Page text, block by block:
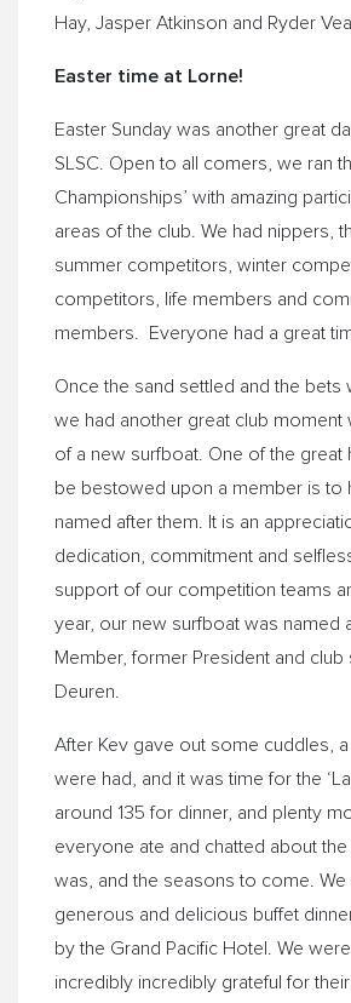
Hay, Jasper Atkinson and Ryder
Easter time at Lorne!
Easter Sunday was another great
SLSC. Open to all comers, we ran
Championships’ with amazing
areas of the club. We had nippers,
summer competitors, winter
competitors, life members and
members. Everyone had a great
Once the sand settled and the bets
we had another great club moment
of a new surfboat. One of the great
be bestowed upon a member is to
named after them. It is an
dedication, commitment and
support of our competition teams
year, our new surfboat was named
Member, former President and club
Deuren.
After Kev gave out some cuddles,
were had, and it was time for the
around 135 for dinner, and plenty
everyone ate and chatted about
was, and the seasons to come.
generous and delicious buffet
by the Grand Pacific Hotel. We were
incredibly incredibly grateful for their